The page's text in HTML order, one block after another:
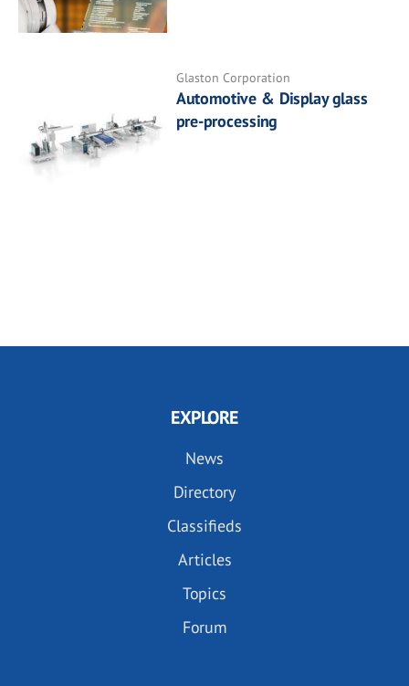
Glaston Corporation
Automotive & Display glass
pre-processing
EXPLORE
News
Directory
Classifieds
Articles
Topics
Forum